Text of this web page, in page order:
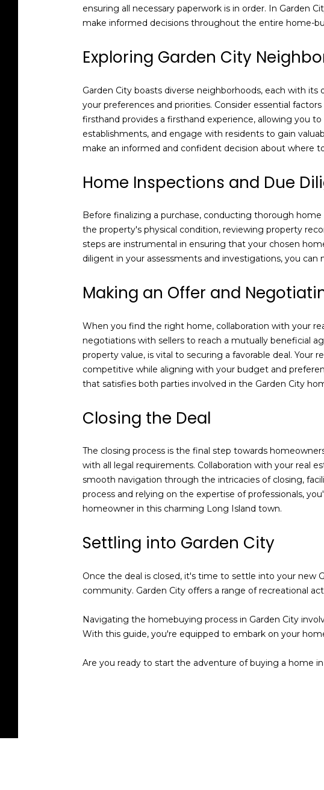
ensuring all necessary paperwork is in order. In Garden
make informed decisions throughout the entire home-
Exploring Garden City
Garden City boasts diverse neighborhoods, each with
your preferences and priorities. Consider essential
firsthand provides a firsthand experience, allowing you
establishments, and engage with residents to gain
make an informed and confident decision about where
Home Inspections and Due
Before finalizing a purchase, conducting thorough
the property's physical condition, reviewing property
steps are instrumental in ensuring that your chosen
diligent in your assessments and investigations, you
Making an Offer and
When you find the right home, collaboration with your
negotiations with sellers to reach a mutually beneficial
property value, is vital to securing a favorable deal. Your
competitive while aligning with your budget and
that satisfies both parties involved in the Garden City
Closing the Deal
The closing process is the final step towards
with all legal requirements. Collaboration with your real
smooth navigation through the intricacies of closing,
process and relying on the expertise of professionals,
homeowner in this charming Long Island town.
Settling into Garden City
Once the deal is closed, it's time to settle into your new
community. Garden City offers a range of recreational
Navigating the homebuying process in Garden City
With this guide, you're equipped to embark on your
Are you ready to start the adventure of buying a home